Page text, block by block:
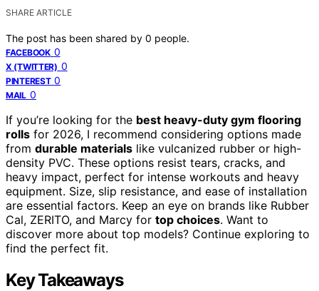
SHARE ARTICLE
The post has been shared by 0 people.
FACEBOOK 0
X (TWITTER) 0
PINTEREST 0
MAIL 0
If you’re looking for the best heavy-duty gym flooring
rolls for 2026, I recommend considering options made
from durable materials like vulcanized rubber or high-
density PVC. These options resist tears, cracks, and
heavy impact, perfect for intense workouts and heavy
equipment. Size, slip resistance, and ease of installation
are essential factors. Keep an eye on brands like Rubber
Cal, ZERITO, and Marcy for top choices. Want to
discover more about top models? Continue exploring to
find the perfect fit.
Key Takeaways